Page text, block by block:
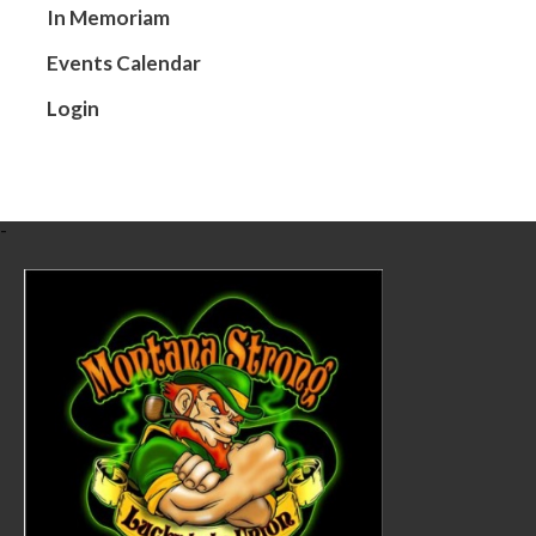
In Memoriam
Events Calendar
Login
On
by brother
-